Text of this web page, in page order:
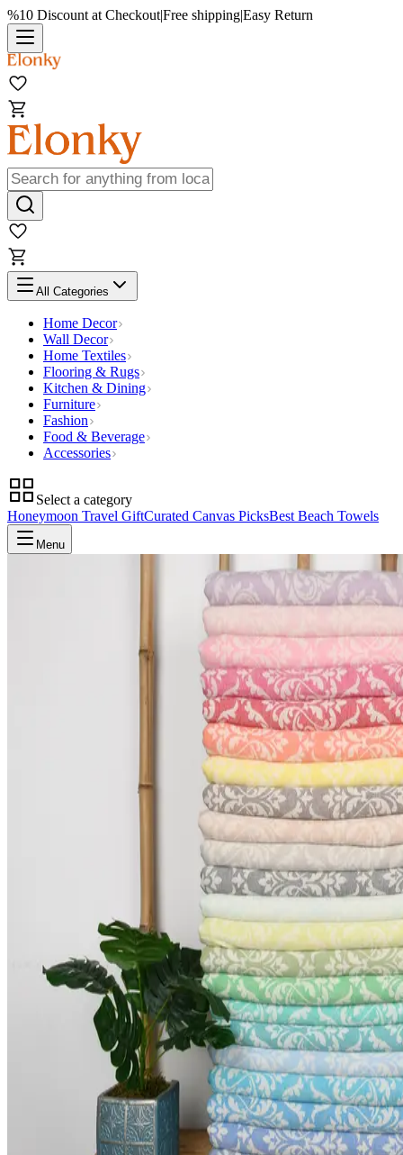
%10 Discount at Checkout|Free shipping|Easy Return
All Categories
Home Decor
Wall Decor
Home Textiles
Flooring & Rugs
Kitchen & Dining
Furniture
Fashion
Food & Beverage
Accessories
Select a category
Honeymoon Travel GiftCurated Canvas PicksBest Beach Towels
Menu